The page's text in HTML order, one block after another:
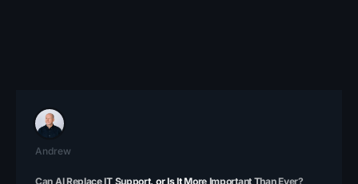
Andrew
Can AI Replace IT Support, or Is It More Important Than Ever?